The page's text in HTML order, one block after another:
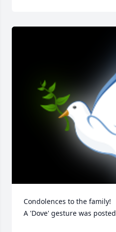
Condolences to the family!
A 'Dove' gesture was posted